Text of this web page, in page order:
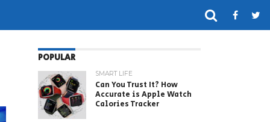
POPULAR
SMART LIFE
Can You Trust It? How
Accurate is Apple Watch
Calories Tracker